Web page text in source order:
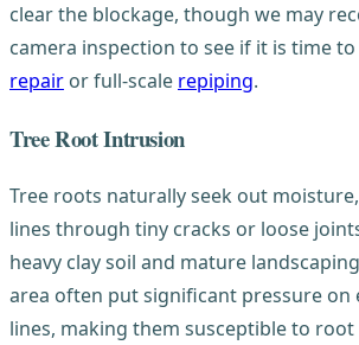
clear the blockage, though we may
camera inspection to see if it is time to
repair or full-scale repiping.
Tree Root Intrusion
Tree roots naturally seek out
lines through tiny cracks or loose
heavy clay soil and mature
area often put significant pressure on
lines, making them susceptible to